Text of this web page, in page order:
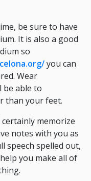
be sure to have
It is also a good
so
you can
Wear
be able to
than your feet.
memorize
notes with you as
speech spelled out,
you make all of